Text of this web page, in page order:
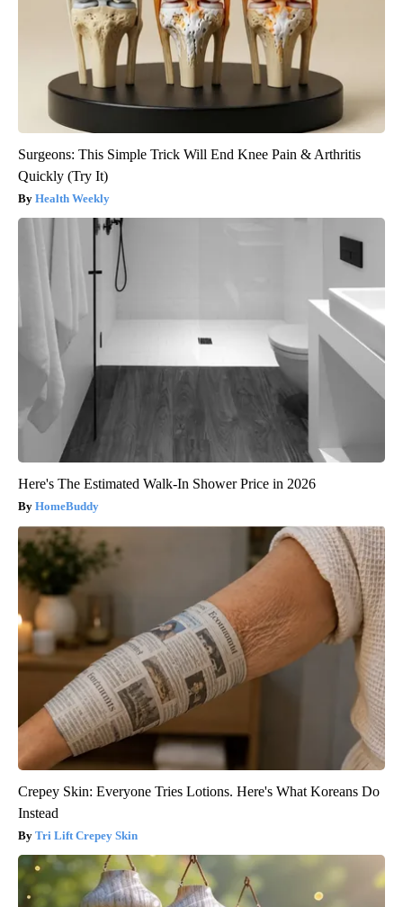
Surgeons: This Simple Trick Will End Knee Pain & Arthritis
Quickly (Try It)
Health Weekly
Here's The Estimated Walk-In Shower Price in 2026
HomeBuddy
Crepey Skin: Everyone Tries Lotions. Here's What Koreans Do
Instead
Tri Lift Crepey Skin